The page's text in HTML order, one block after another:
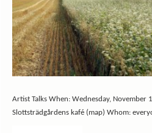
Artist Talks When: Wednesday, November
Slottsträdgårdens kafé (map) Whom: